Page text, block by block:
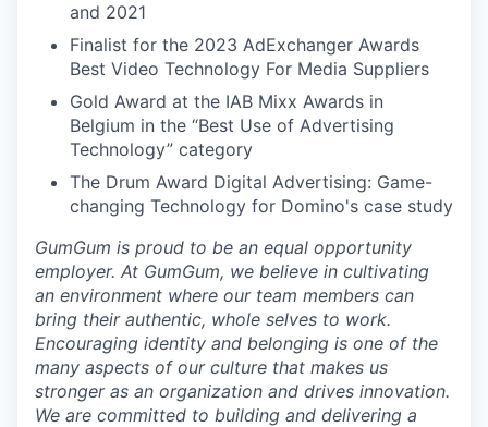
and 2021
Finalist for the 2023 AdExchanger Awards
Best Video Technology For Media Suppliers
Gold Award at the IAB Mixx Awards in
Belgium in the “Best Use of Advertising
Technology” category
The Drum Award Digital Advertising: Game-
changing Technology for Domino's case study
GumGum is proud to be an equal opportunity
employer. At GumGum, we believe in cultivating
an environment where our team members can
bring their authentic, whole selves to work.
Encouraging identity and belonging is one of the
many aspects of our culture that makes us
stronger as an organization and drives innovation.
We are committed to building and delivering a